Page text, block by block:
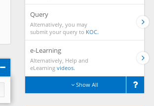
Query
Alternatively, you may
submit your query to KOC.
e-Learning
Alternatively, Help and
eLearning videos.
Show All